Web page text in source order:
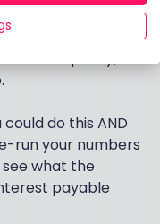
family and pay
start to
more quickly,
do this AND
run your numbers
what the
payable